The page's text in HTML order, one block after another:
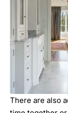
There are also